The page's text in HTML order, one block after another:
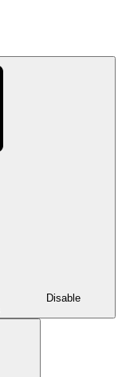
Disable